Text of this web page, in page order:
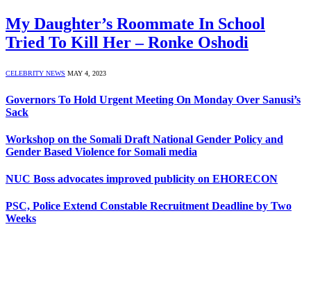
My Daughter’s Roommate In School
Tried To Kill Her – Ronke Oshodi
CELEBRITY NEWS MAY 4, 2023
Governors To Hold Urgent Meeting On Monday Over Sanusi’s
Sack
Workshop on the Somali Draft National Gender Policy and
Gender Based Violence for Somali media
NUC Boss advocates improved publicity on EHORECON
PSC, Police Extend Constable Recruitment Deadline by Two
Weeks